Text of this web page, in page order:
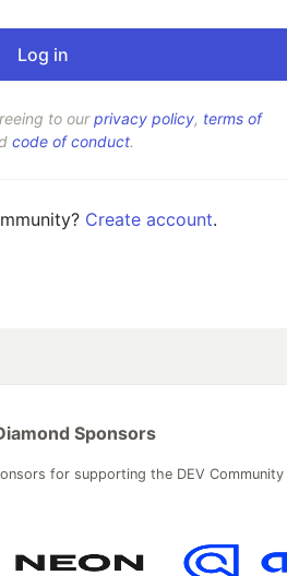
to ourprivacy policy, terms of
code of conduct.
Create account.
Sponsors
for supporting the DEV Community